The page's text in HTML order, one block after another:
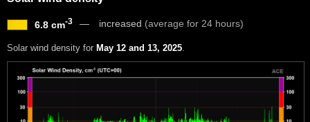
6.8 cm-3 increased (average for 24 hours)
Solar wind density for May 12 and 13, 2025.